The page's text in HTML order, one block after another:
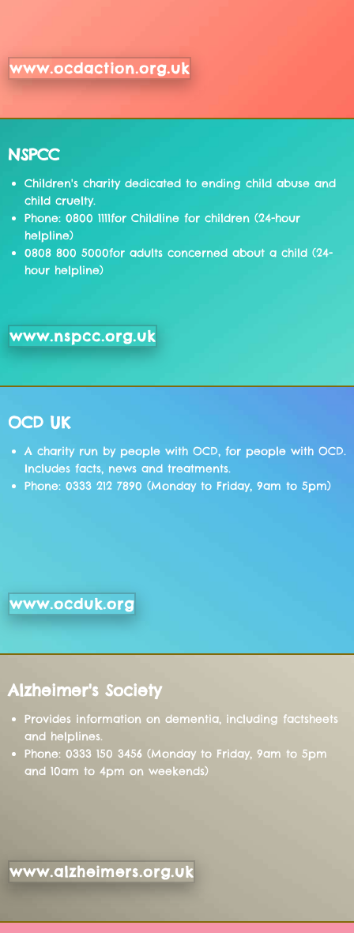
www.ocdaction.org.uk
NSPCC
Children's charity dedicated to ending child abuse and
child cruelty.
Phone: 0800 1111for Childline for children (24-hour
helpline)
0808 800 5000for adults concerned about a child (24-
hour helpline)
www.nspcc.org.uk
OCD UK
A charity run by people with OCD, for people with OCD.
Includes facts, news and treatments.
Phone: 0333 212 7890 (Monday to Friday, 9am to 5pm)
www.ocduk.org
Alzheimer's Society
Provides information on dementia, including factsheets
and helplines.
Phone: 0333 150 3456 (Monday to Friday, 9am to 5pm
and 10am to 4pm on weekends)
www.alzheimers.org.uk